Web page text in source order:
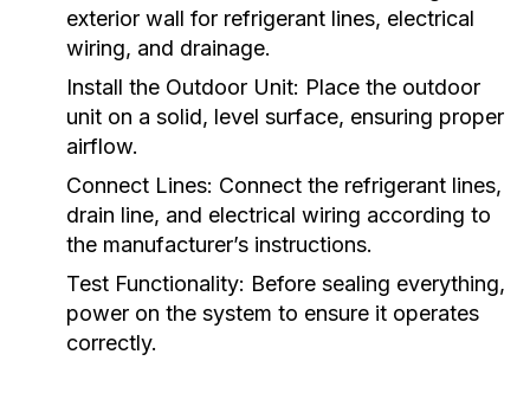
exterior wall for refrigerant lines, electrical
wiring, and drainage.
Install the Outdoor Unit: Place the outdoor
unit on a solid, level surface, ensuring proper
airflow.
Connect Lines: Connect the refrigerant lines,
drain line, and electrical wiring according to
the manufacturer’s instructions.
Test Functionality: Before sealing everything,
power on the system to ensure it operates
correctly.